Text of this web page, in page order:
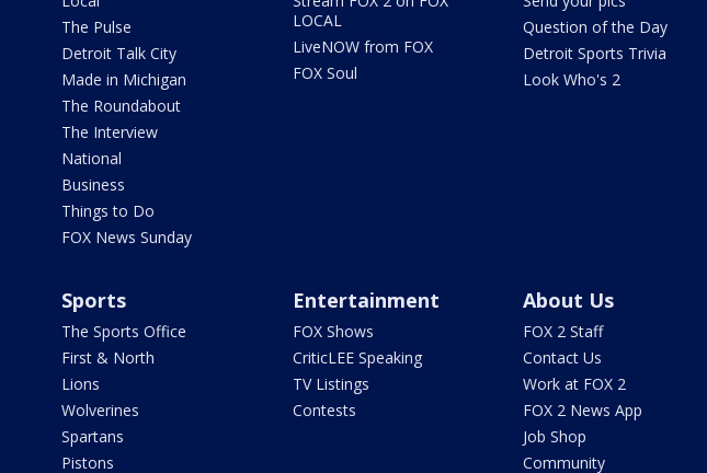
The Pulse
Detroit Talk City
Made in Michigan
The Roundabout
The Interview
National
Business
Things to Do
FOX News Sunday
LOCAL
LiveNOW from FOX
FOX Soul
Question of the Day
Detroit Sports Trivia
Look Who's 2
Sports
The Sports Office
First & North
Lions
Wolverines
Spartans
Pistons
Entertainment
FOX Shows
CriticLEE Speaking
TV Listings
Contests
About Us
FOX 2 Staff
Contact Us
Work at FOX 2
FOX 2 News App
Job Shop
Community